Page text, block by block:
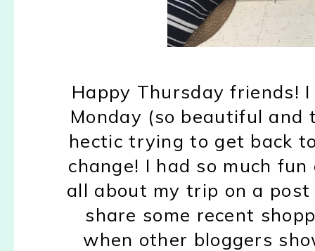
Happy Thursday friends!
Monday (so beautiful and
hectic trying to get back
change! I had so much
all about my trip on a
share some recent
when other bloggers